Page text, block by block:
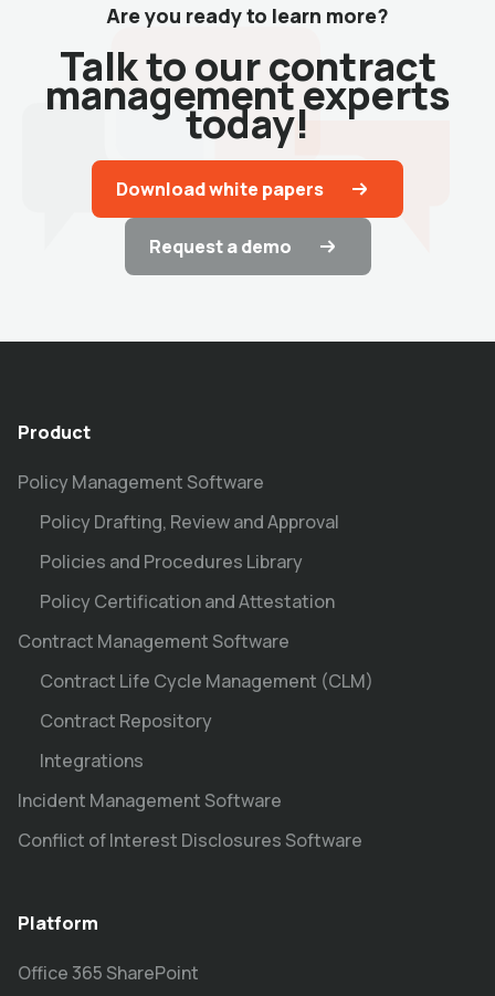
Are you ready to learn more?
Talk to our contract
management experts
today!
Download white papers
Request a demo
Product
Policy Management Software
Policy Drafting, Review and Approval
Policies and Procedures Library
Policy Certification and Attestation
Contract Management Software
Contract Life Cycle Management (CLM)
Contract Repository
Integrations
Incident Management Software
Conflict of Interest Disclosures Software
Platform
Office 365 SharePoint